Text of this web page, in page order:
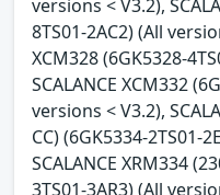
versions < V3.2),
8TS01-2AC2) (All
XCM328 (6GK5328-
SCALANCE XCM332
versions < V3.2),
CC) (6GK5334-2TS01-
SCALANCE XRM334
3TS01-3AR3) (All